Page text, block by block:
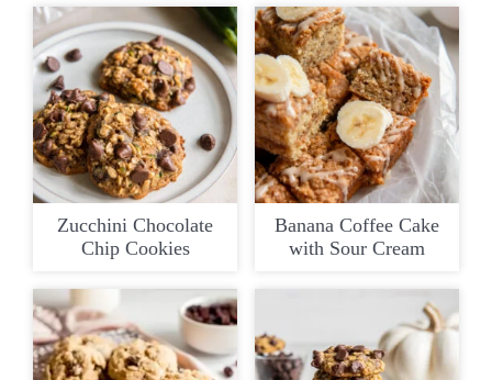
Zucchini Chocolate
Chip Cookies
Banana Coffee Cake
with Sour Cream